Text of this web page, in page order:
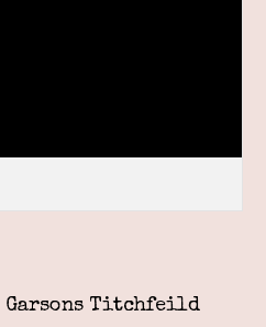
Garsons Titchfeild